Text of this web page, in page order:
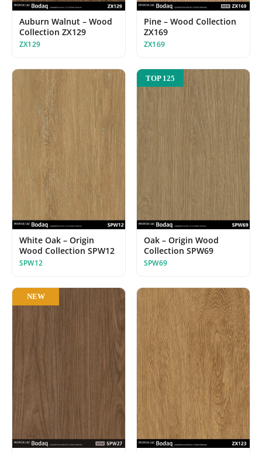
Auburn Walnut – Wood
Collection ZX129
ZX129
Pine – Wood Collection
ZX169
ZX169
White Oak – Origin
Wood Collection SPW12
SPW12
TOP 125
Oak – Origin Wood
Collection SPW69
SPW69
NEW